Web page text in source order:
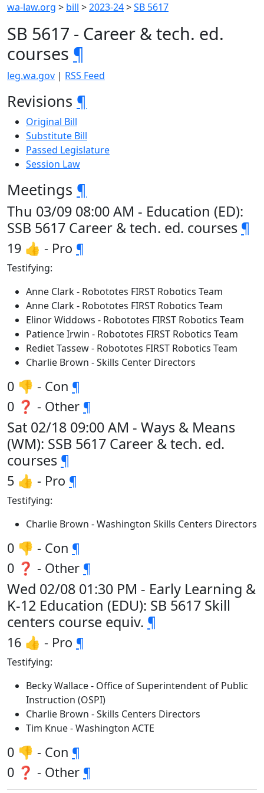
wa-law.org > bill >2023-24>SB 5617
SB 5617 - Career & tech. ed.
courses ¶
leg.wa.gov | RSS Feed
Revisions ¶
Original Bill
Substitute Bill
Passed Legislature
Session Law
Meetings ¶
Thu 03/09 08:00 AM - Education (ED):
SSB 5617 Career & tech. ed. courses ¶
19 👍 - Pro ¶
Testifying:
Anne Clark - Robototes FIRST Robotics Team
Anne Clark - Robototes FIRST Robotics Team
Elinor Widdows - Robototes FIRST Robotics Team
Patience Irwin - Robototes FIRST Robotics Team
Rediet Tassew - Robototes FIRST Robotics Team
Charlie Brown - Skills Center Directors
0 👎 - Con ¶
0 ❓ - Other ¶
Sat 02/18 09:00 AM - Ways & Means
(WM): SSB 5617 Career & tech. ed.
courses ¶
5 👍 - Pro ¶
Testifying:
Charlie Brown - Washington Skills Centers Directors
0 👎 - Con ¶
0 ❓ - Other ¶
Wed 02/08 01:30 PM - Early Learning &
K-12 Education (EDU): SB 5617 Skill
centers course equiv. ¶
16 👍 - Pro ¶
Testifying:
Becky Wallace - Office of Superintendent of Public
Instruction (OSPI)
Charlie Brown - Skills Centers Directors
Tim Knue - Washington ACTE
0 👎 - Con ¶
0 ❓ - Other ¶